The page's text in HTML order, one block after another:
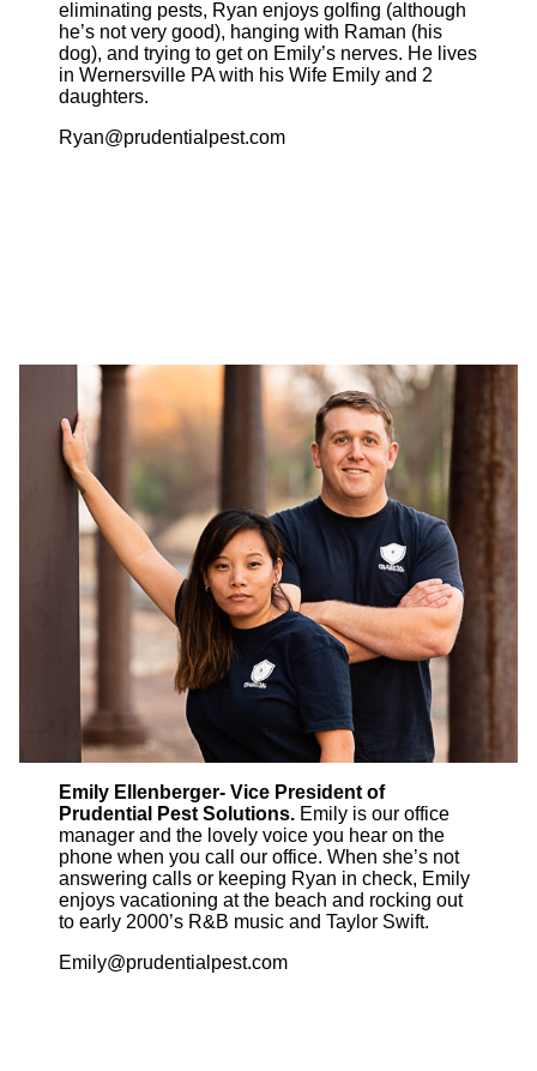
eliminating pests, Ryan enjoys golfing (although
he’s not very good), hanging with Raman (his
dog), and trying to get on Emily’s nerves. He lives
in Wernersville PA with his Wife Emily and 2
daughters.
Ryan@prudentialpest.com
Emily Ellenberger- Vice President of
Prudential Pest Solutions. Emily is our office
manager and the lovely voice you hear on the
phone when you call our office. When she’s not
answering calls or keeping Ryan in check, Emily
enjoys vacationing at the beach and rocking out
to early 2000’s R&B music and Taylor Swift.
Emily@prudentialpest.com